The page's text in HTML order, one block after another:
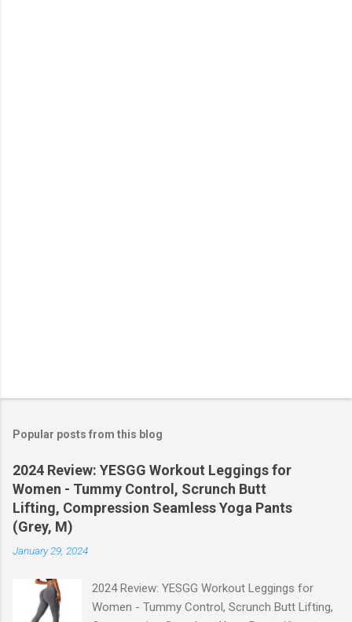
Popular posts from this blog
2024 Review: YESGG Workout Leggings for
Women - Tummy Control, Scrunch Butt
Lifting, Compression Seamless Yoga Pants
(Grey, M)
January 29, 2024
2024 Review: YESGG Workout Leggings for
Women - Tummy Control, Scrunch Butt Lifting,